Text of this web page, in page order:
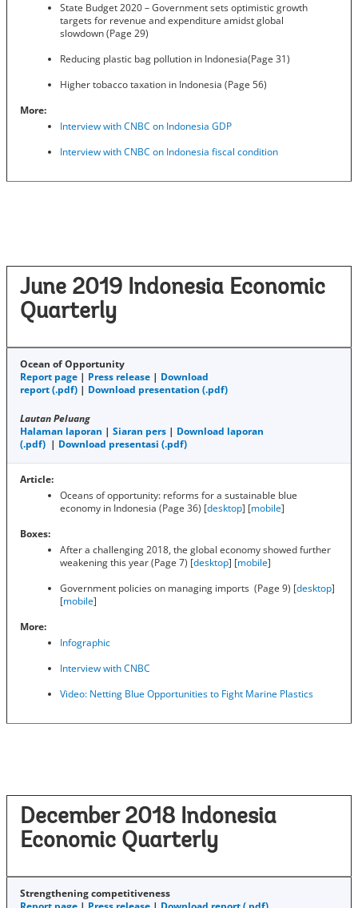
State Budget 2020 – Government sets optimistic growth
targets for revenue and expenditure amidst global
slowdown (Page 29)
Reducing plastic bag pollution in Indonesia(Page 31)
Higher tobacco taxation in Indonesia (Page 56)
More:
Interview with CNBC on Indonesia GDP
Interview with CNBC on Indonesia fiscal condition
June 2019 Indonesia Economic
Quarterly
Ocean of Opportunity
Report page | Press release | Download
report (.pdf) | Download presentation (.pdf)
Lautan Peluang
Halaman laporan | Siaran pers | Download laporan
(.pdf) | Download presentasi (.pdf)
Article:
Oceans of opportunity: reforms for a sustainable blue
economy in Indonesia (Page 36) [desktop] [mobile]
Boxes:
After a challenging 2018, the global economy showed further
weakening this year (Page 7) [desktop] [mobile]
Government policies on managing imports (Page 9) [desktop]
[mobile]
More:
Infographic
Interview with CNBC
Video: Netting Blue Opportunities to Fight Marine Plastics
December 2018 Indonesia
Economic Quarterly
Strengthening competitiveness